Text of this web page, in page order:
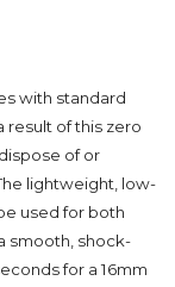
with standard
result of this zero
of or
lightweight, low-
used for both
smooth, shock-
for a 16mm